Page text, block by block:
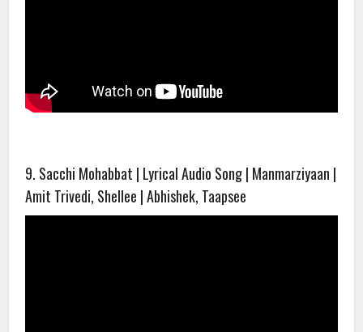
9. Sacchi Mohabbat | Lyrical Audio Song | Manmarziyaan |
Amit Trivedi, Shellee | Abhishek, Taapsee